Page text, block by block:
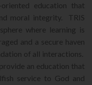
education that
moral integrity. TRIS
where learning is
and a secure haven
of all interactions.
an education that
service to God and